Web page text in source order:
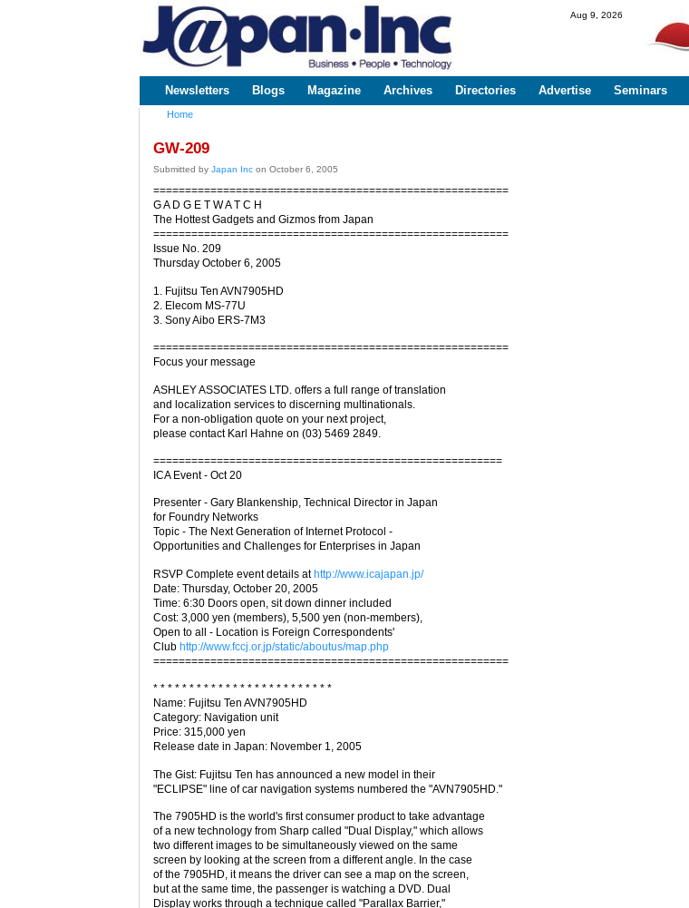
www.japaninc.com
Japan --
Business
Technology
Aug 9, 2026
Main menu
Newsletters Blogs Magazine Archives Directories Advertise Seminars
Home
GW-209
Submitted by Japan Inc on October 6, 2005
========================================================
G A D G E T W A T C H
The Hottest Gadgets and Gizmos from Japan
========================================================
Issue No. 209
Thursday October 6, 2005
1. Fujitsu Ten AVN7905HD
2. Elecom MS-77U
3. Sony Aibo ERS-7M3
========================================================
Focus your message
ASHLEY ASSOCIATES LTD. offers a full range of translation
and localization services to discerning multinationals.
For a non-obligation quote on your next project,
please contact Karl Hahne on (03) 5469 2849.
=======================================================
ICA Event - Oct 20
Presenter - Gary Blankenship, Technical Director in Japan
for Foundry Networks
Topic - The Next Generation of Internet Protocol -
Opportunities and Challenges for Enterprises in Japan
RSVP Complete event details athttp://www.icajapan.jp/
Date: Thursday, October 20, 2005
Time: 6:30 Doors open, sit down dinner included
Cost: 3,000 yen (members), 5,500 yen (non-members),
Open to all - Location is Foreign Correspondents'
Club http://www.fccj.or.jp/static/aboutus/map.php
========================================================
* * * * * * * * * * * * * * * * * * * * * * * * *
Name: Fujitsu Ten AVN7905HD
Category: Navigation unit
Price: 315,000 yen
Release date in Japan: November 1, 2005
The Gist: Fujitsu Ten has announced a new model in their
"ECLIPSE" line of car navigation systems numbered the "AVN7905HD."
The 7905HD is the world's first consumer product to take advantage
of a new technology from Sharp called "Dual Display," which allows
two different images to be simultaneously viewed on the same
screen by looking at the screen from a different angle. In the case
of the 7905HD, it means the driver can see a map on the screen,
but at the same time, the passenger is watching a DVD. Dual
Display works through a technique called "Parallax Barrier,"